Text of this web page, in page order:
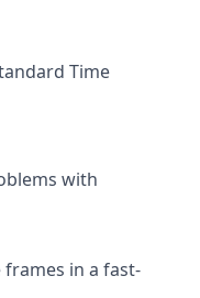
Time
with
in a fast-